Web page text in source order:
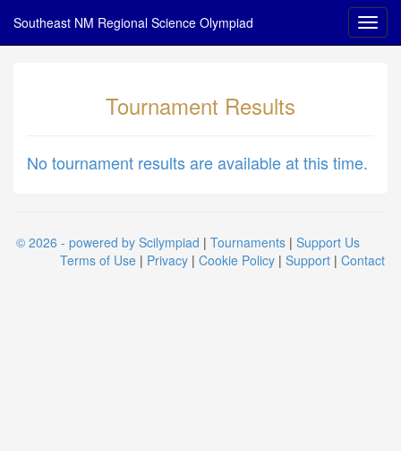
Southeast NM Regional Science Olympiad
Tournament Results
No tournament results are available at this time.
© 2026 - powered by Scilympiad | Tournaments | Support Us
Terms of Use | Privacy | Cookie Policy | Support | Contact